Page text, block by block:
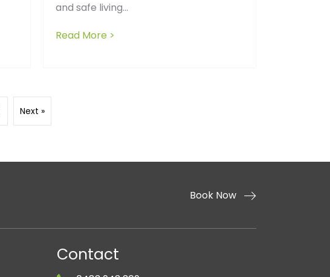
in Home Construction
and safe living...
Read More >
Next »
Book Now
Contact